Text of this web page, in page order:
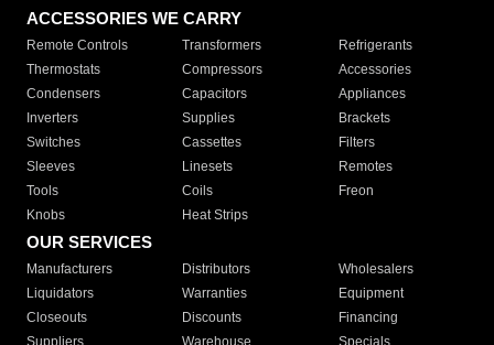
ACCESSORIES WE CARRY
Remote Controls Transformers
Refrigerants
Thermostats
Compressors
Accessories
Condensers
Capacitors
Appliances
Inverters
Supplies
Brackets
Switches
Cassettes
Filters
Sleeves
Linesets
Remotes
Tools
Coils
Freon
Knobs
Heat Strips
OUR SERVICES
Manufacturers Distributors
Wholesalers
Liquidators
Warranties
Equipment
Closeouts
Discounts
Financing